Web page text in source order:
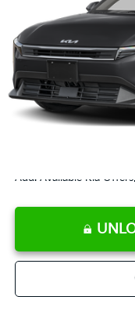
MSRP:
Ken Ganley Discount
Pre-Delivery Service fee
Private Tag Agency fee
Electronic Filing Fee
Add. Available Kia Offers: